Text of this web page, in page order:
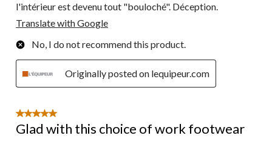
l'intérieur est devenu tout "bouloché". Déception.
Translate with Google
No, I do not recommend this product.
Originally posted on lequipeur.com
5 out of 5 stars.
Glad with this choice of work footwear